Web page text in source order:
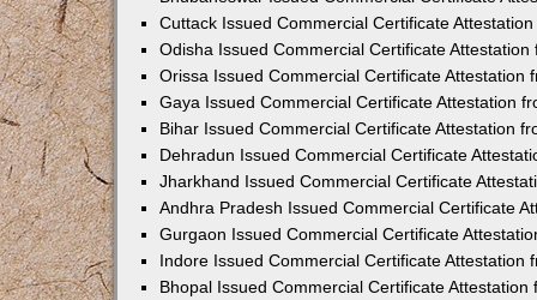
Cuttack Issued Commercial Certificate
Odisha Issued Commercial Certificate Attestation
Orissa Issued Commercial Certificate Attestation
Gaya Issued Commercial Certificate Attestation
Bihar Issued Commercial Certificate Attestation
Dehradun Issued Commercial Certificate
Jharkhand Issued Commercial Certificate
Andhra Pradesh Issued Commercial Certificate
Gurgaon Issued Commercial Certificate
Indore Issued Commercial Certificate Attestation
Bhopal Issued Commercial Certificate Attestation